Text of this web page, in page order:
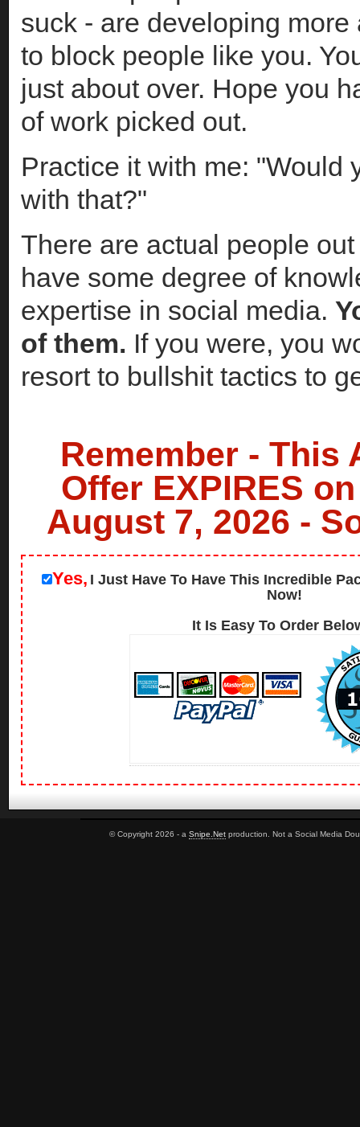
suck - are developing more
to block people like you.
just about over. Hope you
of work picked out.
Practice it with me: "Would
with that?"
There are actual people
have some degree of
expertise in social media.
of them. If you were, you
resort to bullshit tactics to
Remember - This
Offer EXPIRES
August 7, 2026 -
Yes, I Just Have To Have This Incredible
Now!
It Is Easy To Order
© Copyright 2026 - a Snipe.Netproduction. Not a Social Media